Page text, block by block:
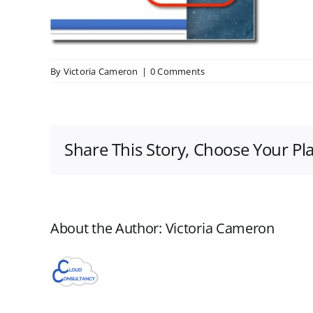
By Victoria Cameron | 0 Comments
Share This Story, Choose Your
About the Author: Victoria Cameron